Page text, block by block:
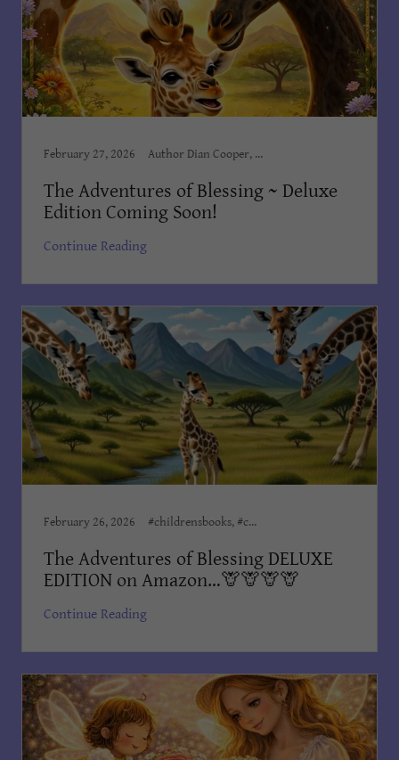
February 27, 2026 Author Dian Cooper, Award Winning Books, Award Winning Children's Books, Books Dian Cooper, Brush Country Studios SA, Children’s Books, Children's Books Dian Cooper, Divine Hope Non Profit Corp, Kid's Bedtime Stories, Kids Books, Order on Amazon, The Adventures of Blessing
The Adventures of Blessing ~ Deluxe
Edition Coming Soon!
Continue Reading
February 26, 2026 #childrensbooks, #childrensministeries, #childrenswriter, Award Winning Books, Children, Children’s Books, Children's Books Dian Cooper, Dian Cooper, Dian Cooper Author, Divine Hope Non Profit Corp
The Adventures of Blessing DELUXE
EDITION on Amazon…🦒🦒🦒🦒
Continue Reading